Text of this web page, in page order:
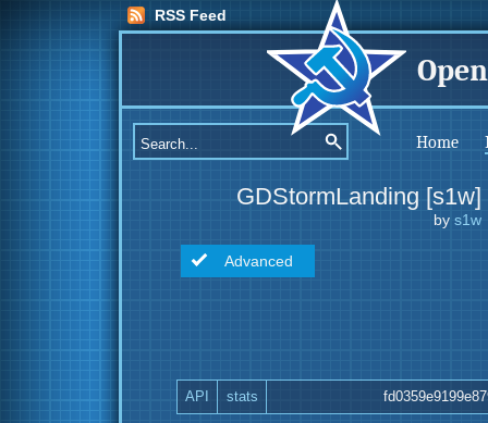
RSS Feed
Home
GDStormLanding [s1w]
by s1w
Advanced
API stats